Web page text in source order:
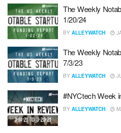
The Weekly
1/20/24
BY ALLEYWATCH
The Weekly
7/3/23
BY ALLEYWATCH
#NYCtech Week
BY ALLEYWATCH